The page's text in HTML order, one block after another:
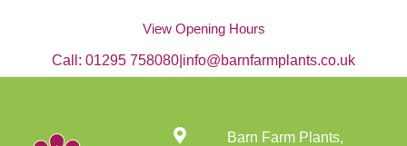
View Opening Hours
Call: 01295 758080 info@barnfarmplants.co.uk
Barn Farm Plants,